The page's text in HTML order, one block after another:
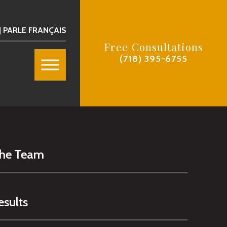
FRANÇAIS
Free Consultations
(718) 395-6755
Team